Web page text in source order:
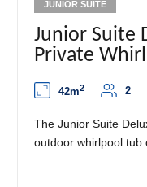
JUNIOR SUITE
Junior Suite
Private
42m2 2
The Junior Suite
outdoor whirlpool tub
Designed with